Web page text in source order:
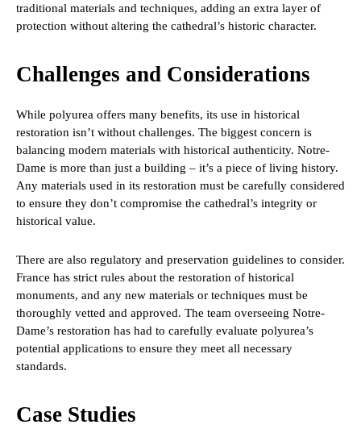
traditional materials and techniques, adding an extra layer of
protection without altering the cathedral’s historic character.
Challenges and Considerations
While polyurea offers many benefits, its use in historical
restoration isn’t without challenges. The biggest concern is
balancing modern materials with historical authenticity. Notre-
Dame is more than just a building – it’s a piece of living history.
Any materials used in its restoration must be carefully considered
to ensure they don’t compromise the cathedral’s integrity or
historical value.
There are also regulatory and preservation guidelines to consider.
France has strict rules about the restoration of historical
monuments, and any new materials or techniques must be
thoroughly vetted and approved. The team overseeing Notre-
Dame’s restoration has had to carefully evaluate polyurea’s
potential applications to ensure they meet all necessary
standards.
Case Studies